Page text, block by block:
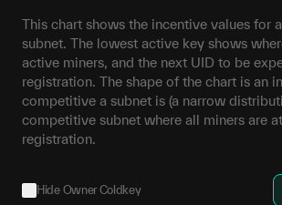
This chart shows the incentive values for
subnet. The lowest active key shows
active miners, and the next UID to be
registration. The shape of the chart is an
competitive a subnet is (a narrow
competitive subnet where all miners are
registration.
Hide Owner Coldkey